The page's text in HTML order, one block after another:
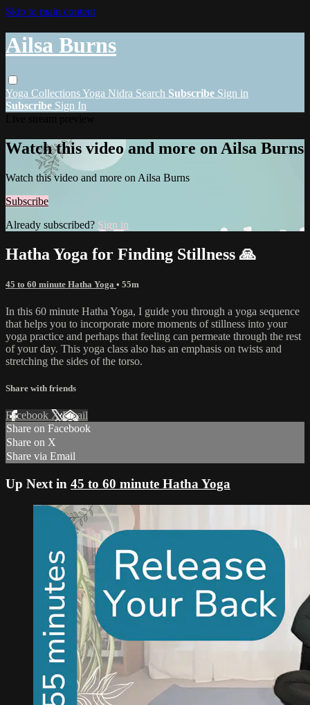
Skip to main content
Ailsa Burns
Yoga CollectionsYoga Nidra Search Subscribe Sign in
Subscribe Sign In
Watch this video and more on Ailsa Burns
Watch this video and more on Ailsa Burns
Subscribe
Already subscribed? Sign in
Hatha Yoga for Finding Stillness 🙏
45 to 60 minute Hatha Yoga • 55m
In this 60 minute Hatha Yoga, I guide you through a yoga sequence
that helps you to incorporate more moments of stillness into your
yoga practice and perhaps that feeling can permeate through the rest
of your day. This yoga class also has an emphasis on twists and
stretching the sides of the torso.
Share with friends
Facebook XEmail
Share on Facebook
Share on X
Share via Email
Up Next in 45 to 60 minute Hatha Yoga